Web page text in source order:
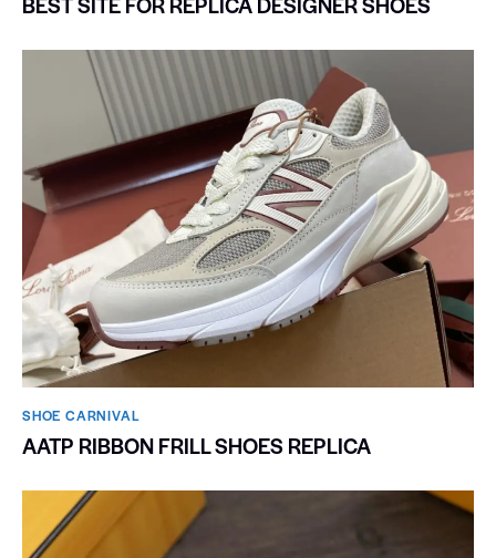
SHOE CARNIVAL​
AATP RIBBON FRILL SHOES REPLICA